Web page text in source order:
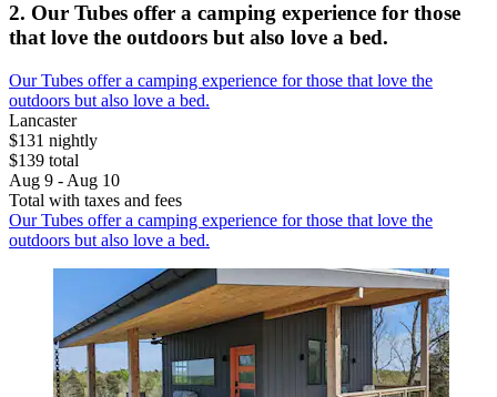
2. Our Tubes offer a camping experience for those
that love the outdoors but also love a bed.
Our Tubes offer a camping experience for those that love the
outdoors but also love a bed.
Lancaster
$131 nightly
$139 total
Aug 9 - Aug 10
Total with taxes and fees
Our Tubes offer a camping experience for those that love the
outdoors but also love a bed.